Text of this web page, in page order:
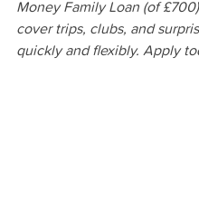
Money Family Loan (of
cover trips, clubs, and
quickly and flexibly. Apply